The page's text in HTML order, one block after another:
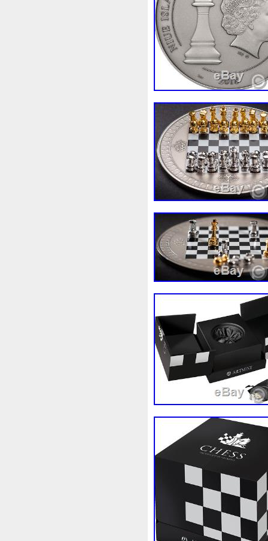
Finding Fine Fire
Free Fresco Freya
Gallopin Ganesha
Ghostbusters Gilded
Guardian Guardians
Harley Harry
Hippocampus Hobbit
Imperial Incredible
Jacob Jaguar
Jupiter Jurassic Just
Kylo Lancelot Last
Lighthouse Liliana
Looney Lord
Magic Majestic Make
Memento Menial
Millenium Millennium
Moana Mohammad Mona
Mysteries
Numismatic
Osprey Ounce Ounces
Penguin Penny
Philistines Phoenix
Poseidon Power Pre-
Qianlong Quit R2-D2